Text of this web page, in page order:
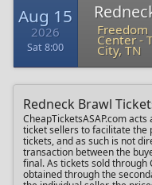
Aug 15
2026
Sat 8:00
Freedom
Center -
City, TN
Redneck Brawl
CheapTicketsASAP.com
ticket sellers to facilitate the
tickets, and as such is not
transaction between the
final. As tickets sold through
obtained through the